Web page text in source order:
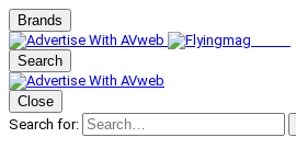
Brands
Search
Close
Search for: